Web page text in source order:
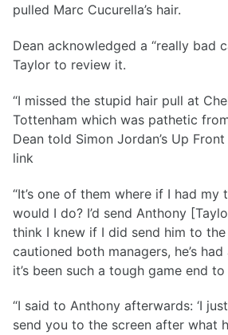
pulled Marc Cucurella’s hair.
Dean acknowledged a “really bad
Taylor to review it.
“I missed the stupid hair pull at
Tottenham which was pathetic
Dean told Simon Jordan’s Up
link
“It’s one of them where if I had my
would I do? I’d send Anthony
think I knew if I did send him to the
cautioned both managers, he’s
it’s been such a tough game end to
“I said to Anthony afterwards: ‘I
send you to the screen after what